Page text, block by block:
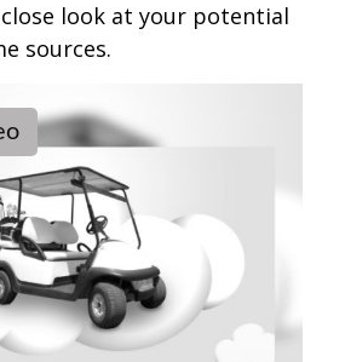
look at your potential
sources.